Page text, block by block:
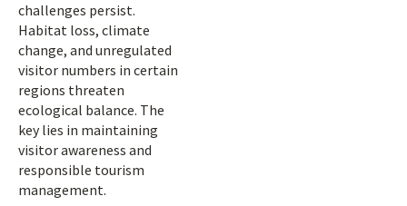
challenges persist.
Habitat loss, climate
change, and unregulated
visitor numbers in certain
regions threaten
ecological balance. The
key lies in maintaining
visitor awareness and
responsible tourism
management.